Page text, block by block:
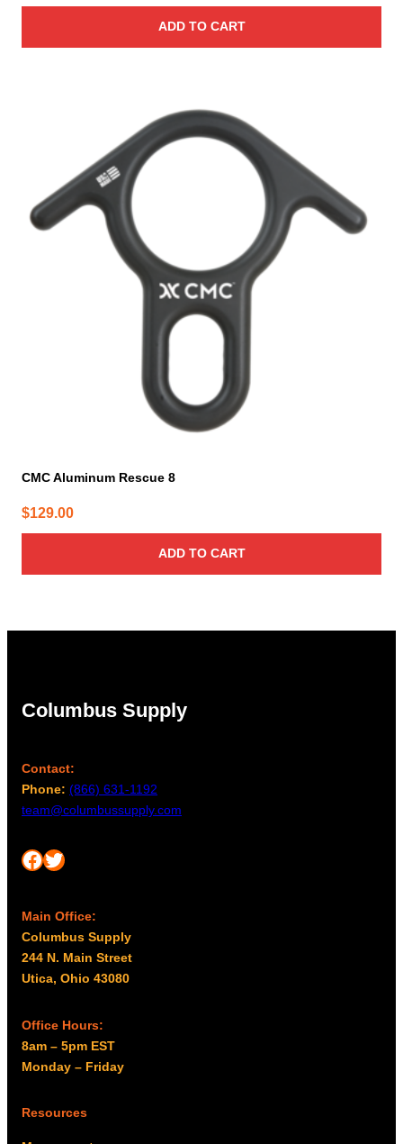
ADD TO CART
CMC Aluminum Rescue 8
$129.00
ADD TO CART
Columbus Supply
Contact:
Phone: (866) 631-1192
team@columbussupply.com
Facebook Twitter
Main Office:
Columbus Supply
244 N. Main Street
Utica, Ohio 43080
Office Hours:
8am – 5pm EST
Monday – Friday
Resources